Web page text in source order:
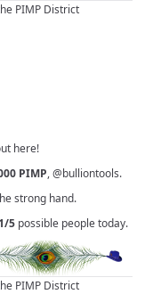
PIMP District
here!
PIMP,@bulliontools.
strong hand.
1/5 possible people today.
PIMP District